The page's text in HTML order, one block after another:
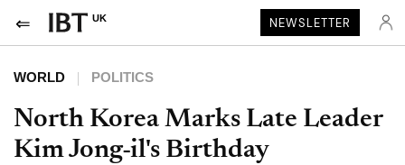
UK NEWSLETTER
WORLD POLITICS
North Korea Marks Late Leader
Kim Jong-il's Birthday